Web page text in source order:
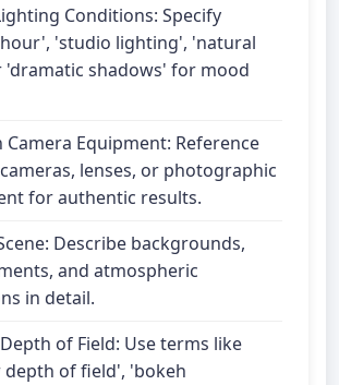
Conditions: Specify
'studio lighting', 'natural
'dramatic shadows' for mood
Equipment: Reference
lenses, or photographic
for authentic results.
Describe backgrounds,
and atmospheric
in detail.
of Field: Use terms like
depth of field', 'bokeh